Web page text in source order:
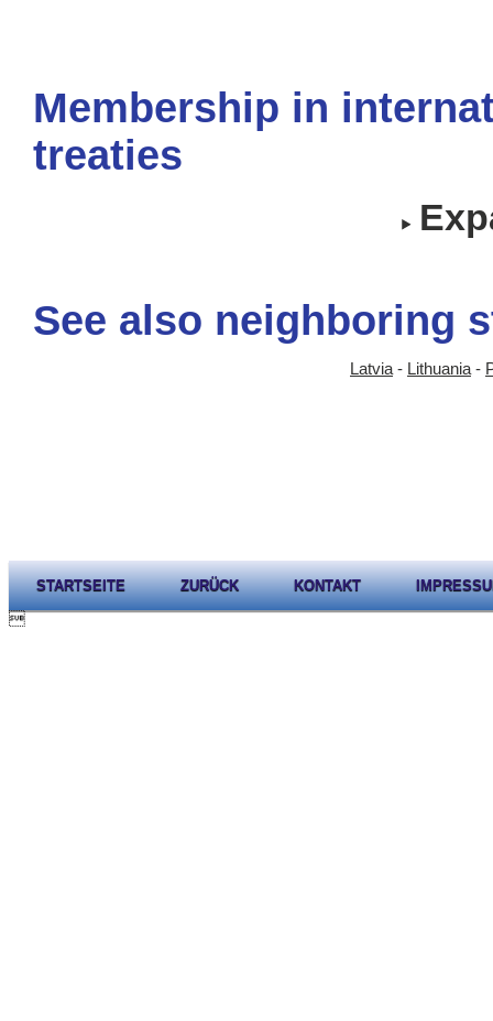
Membership in
treaties
See also neighboring
Latvia- Lithuania-
STARTSEITE ZURÜCK KONTAKT
